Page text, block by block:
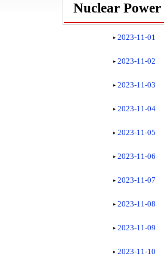
Nuclear
2023-11-01
2023-11-02
2023-11-03
2023-11-04
2023-11-05
2023-11-06
2023-11-07
2023-11-08
2023-11-09
2023-11-10